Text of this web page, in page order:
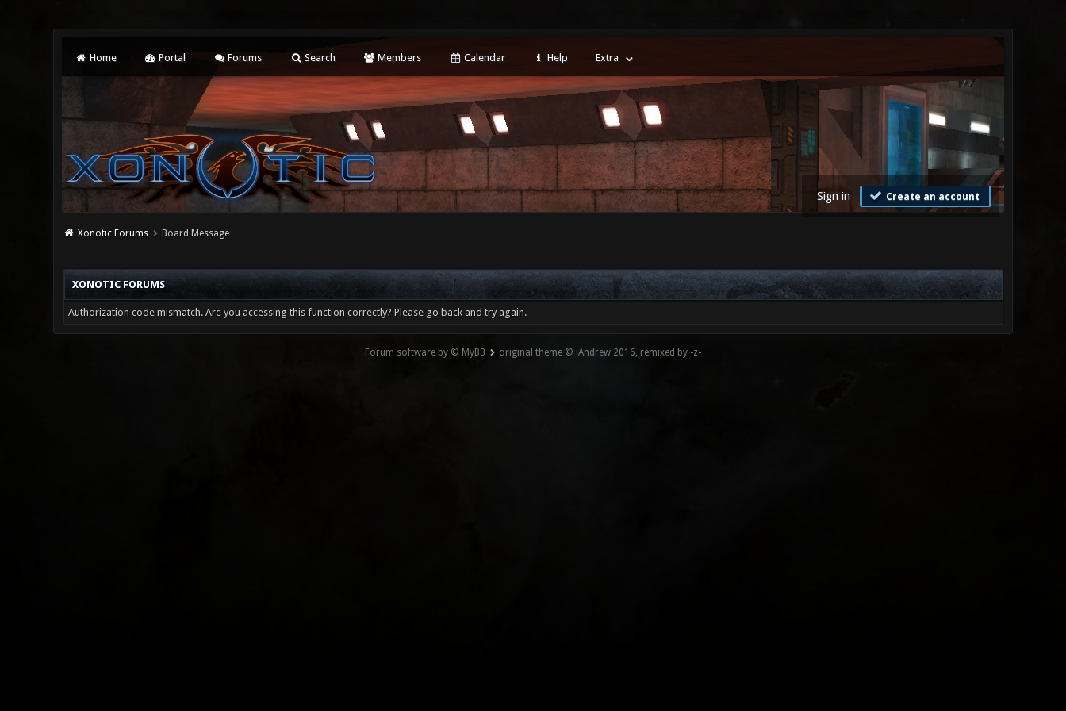
Home Portal Forums Search Members Calendar Help Extra
Sign in Create an account
Xonotic Forums Board Message
XONOTIC FORUMS
Authorization code mismatch. Are you accessing this function correctly? Please go back and try again.
Forum software by © MyBB original theme © iAndrew 2016, remixed by -z-